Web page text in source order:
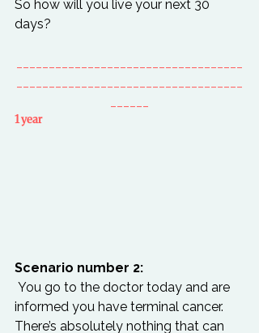
So how will you live your next 30
1 year
Scenario number 2:
informed you have terminal cancer.
There’s absolutely nothing that can